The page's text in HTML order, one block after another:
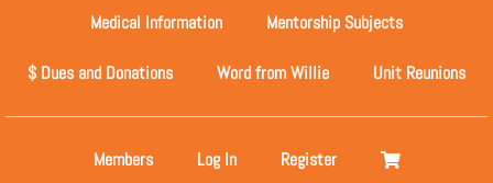
Medical Information Mentorship Subjects
$ Dues and Donations Word from Willie Unit Reunions
Members Log In Register